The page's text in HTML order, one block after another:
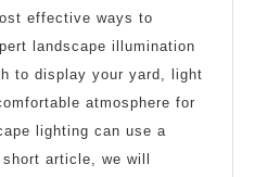
effective ways to
landscape illumination
to display your yard, light
atmosphere for
lighting can use a
article, we will